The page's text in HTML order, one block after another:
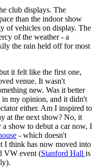
club displays. The
than the indoor show
of vehicles on display. The
of the weather - a
the rain held off for most
it felt like the first one,
venue. It wasn't
new. Was it better
my opinion, and it didn't
either. Am I inspired to
at the next show? No, it
show to debut a car now, I
- which doesn't
I think has now moved into
VW event (Stanford Hall is